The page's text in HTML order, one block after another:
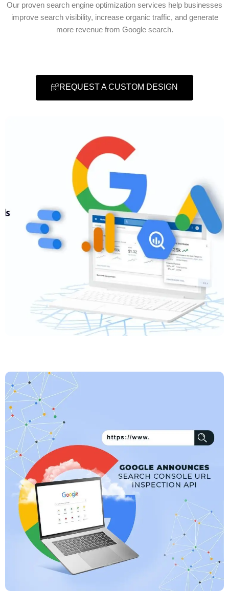
Our proven search engine optimization services help businesses
improve search visibility, increase organic traffic, and generate
more revenue from Google search.
REQUEST A CUSTOM DESIGN